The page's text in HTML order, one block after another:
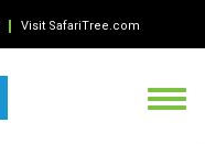
Visit SafariTree.com